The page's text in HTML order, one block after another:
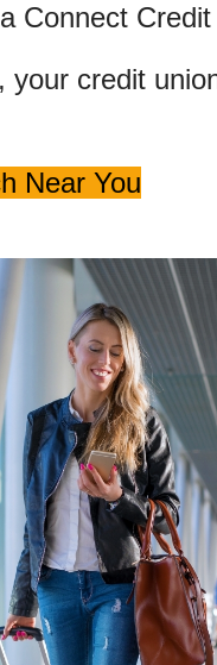
Connect
credit
Near You